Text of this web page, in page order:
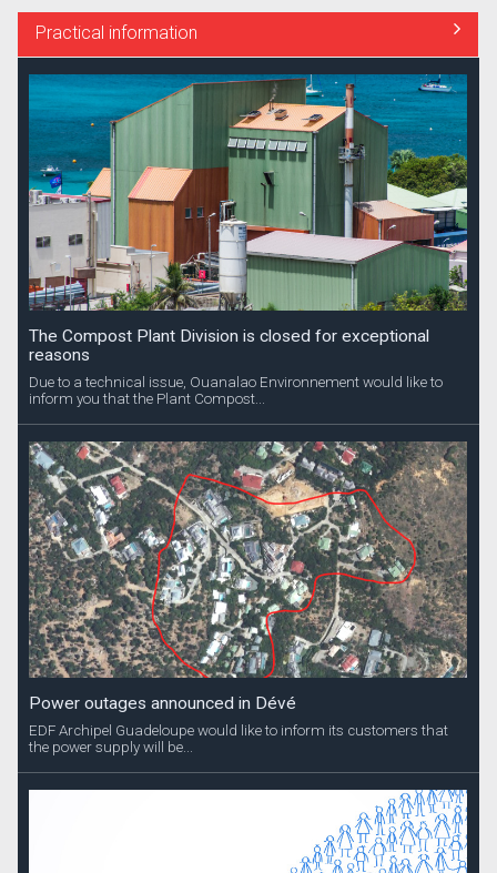
Practical information
The Compost Plant Division is closed for exceptional
reasons
Due to a technical issue, Ouanalao Environnement would like to
inform you that the Plant Compost...
Power outages announced in Dévé
EDF Archipel Guadeloupe would like to inform its customers that
the power supply will be...